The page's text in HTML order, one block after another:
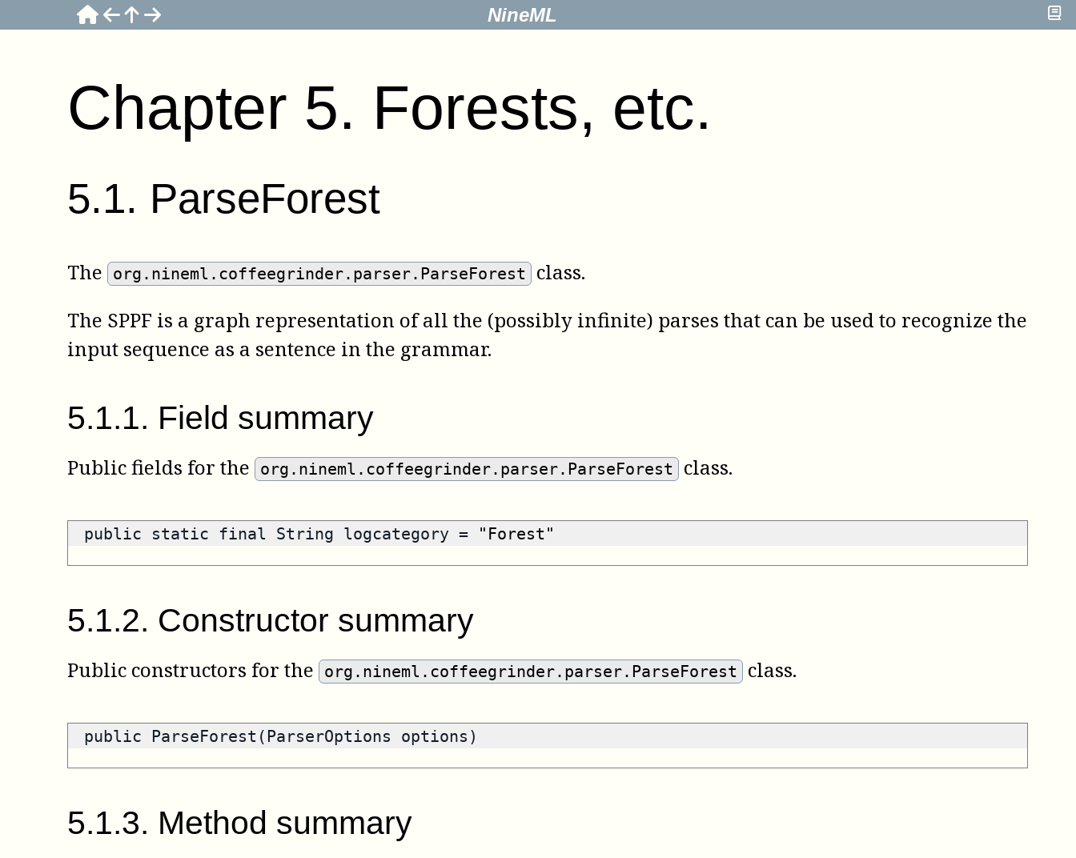
NineML
Chapter 5. Forests, etc.
5.1. ParseForest
The org.nineml.coffeegrinder.parser.ParseForest
class.
The SPPF is a graph representation of all the (possibly infinite) parses that can be used to recognize the
input sequence as a sentence in the grammar.
5.1.1. Field summary
Public fields for the org.nineml.coffeegrinder.parser.ParseForest class.
public static final String logcategory = "Forest"
5.1.2. Constructor summary
Public constructors for the org.nineml.coffeegrinder.parser.ParseForest class.
public ParseForest(ParserOptions options)
5.1.3. Method summary